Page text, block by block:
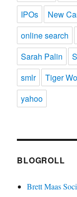
IPOs
New
online search
Sarah Palin
smlr
Tiger
yahoo
BLOGROLL
Brett Maas